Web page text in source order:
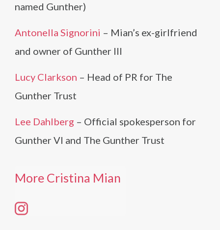
named Gunther)
Antonella Signorini – Mian’s ex-girlfriend
and owner of Gunther III
Lucy Clarkson – Head of PR for The
Gunther Trust
Lee Dahlberg – Official spokesperson for
Gunther VI and The Gunther Trust
More Cristina Mian